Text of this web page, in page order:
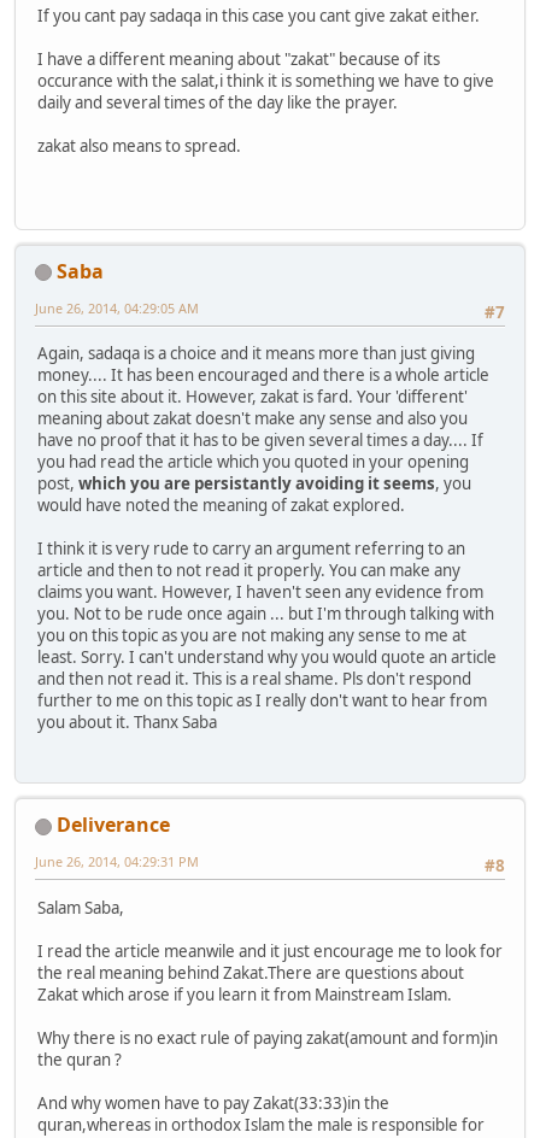
If you cant pay sadaqa in this case you cant give zakat either.
I have a different meaning about "zakat" because of its
occurance with the salat,i think it is something we have to give
daily and several times of the day like the prayer.
zakat also means to spread.
Saba
#7
June 26, 2014, 04:29:05 AM
Again, sadaqa is a choice and it means more than just giving
money.... It has been encouraged and there is a whole article
on this site about it. However, zakat is fard. Your 'different'
meaning about zakat doesn't make any sense and also you
have no proof that it has to be given several times a day.... If
you had read the article which you quoted in your opening
post, which you are persistantly avoiding it seems, you
would have noted the meaning of zakat explored.
I think it is very rude to carry an argument referring to an
article and then to not read it properly. You can make any
claims you want. However, I haven't seen any evidence from
you. Not to be rude once again ... but I'm through talking with
you on this topic as you are not making any sense to me at
least. Sorry. I can't understand why you would quote an article
and then not read it. This is a real shame. Pls don't respond
further to me on this topic as I really don't want to hear from
you about it. Thanx Saba
Deliverance
#8
June 26, 2014, 04:29:31 PM
Salam Saba,
I read the article meanwile and it just encourage me to look for
the real meaning behind Zakat.There are questions about
Zakat which arose if you learn it from Mainstream Islam.
Why there is no exact rule of paying zakat(amount and form)in
the quran ?
And why women have to pay Zakat(33:33)in the
quran,whereas in orthodox Islam the male is responsible for